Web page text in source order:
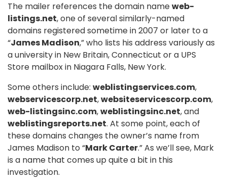
The mailer references the domain nameweb-
listings.net, one of several similarly-named
domains registered sometime in 2007 or later to a
“James Madison,” who lists his address variously as
a university in New Britain, Connecticut or a UPS
Store mailbox in Niagara Falls, New York.
Some others include: weblistingservices.com,
webservicescorp.net,websiteservicescorp.com,
web-listingsinc.com,weblistingsinc.net, and
weblistingsreports.net. At some point, each of
these domains changes the owner’s name from
James Madison to “Mark Carter.” As we’ll see, Mark
is a name that comes up quite a bit in this
investigation.